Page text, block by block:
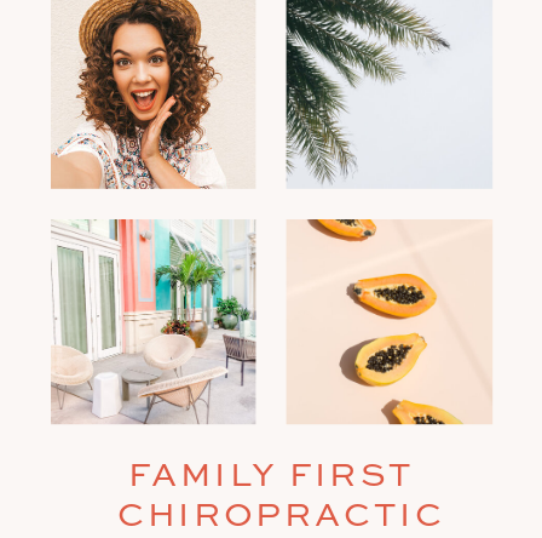
FAMILY FIRST
CHIROPRACTIC